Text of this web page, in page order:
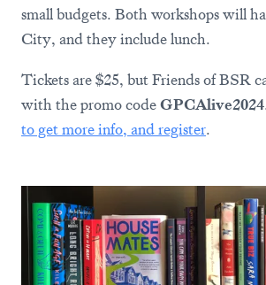
small budgets. Both workshops will
City, and they include lunch.
Tickets are $25, but Friends of BSR
with the promo codeGPCAlive2024
to get more info, and register.